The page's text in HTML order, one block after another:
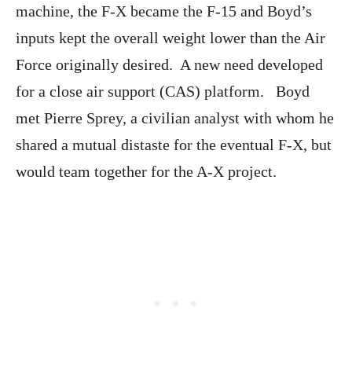
machine, the F-X became the F-15 and Boyd’s
inputs kept the overall weight lower than the Air
Force originally desired. A new need developed
for a close air support (CAS) platform. Boyd
met Pierre Sprey, a civilian analyst with whom he
shared a mutual distaste for the eventual F-X, but
would team together for the A-X project.